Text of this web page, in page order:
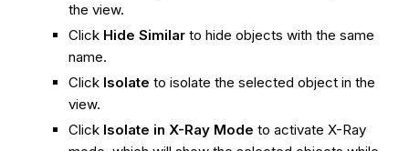
the view.
Click Hide Similarto hide objects with the same
name.
Click Isolate to isolate the selected object in the
view.
Click Isolate in X-Ray Mode to activate X-Ray